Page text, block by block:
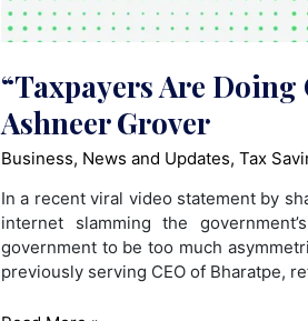
“Taxpayers Are
Ashneer Grover
Business, News and Updates,Tax
In a recent viral video statement by
internet slamming the
government to be too much
previously serving CEO of Bharatpe,